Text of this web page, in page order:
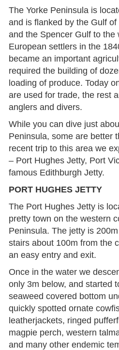
The Yorke Peninsula is
and is flanked by the Gulf
and the Spencer Gulf to the
European settlers in the
became an important
required the building of
loading of produce. Today
are used for trade, the rest
anglers and divers.
While you can dive just
Peninsula, some are better
recent trip to this area we
– Port Hughes Jetty, Port
famous Edithburgh Jetty.
PORT HUGHES JETTY
The Port Hughes Jetty is
pretty town on the western
Peninsula. The jetty is
stairs about 100m from the
an easy entry and exit.
Once in the water we
only 3m below, and started
seaweed covered bottom
quickly spotted ornate
leatherjackets, ringed
magpie perch, western
and many other endemic